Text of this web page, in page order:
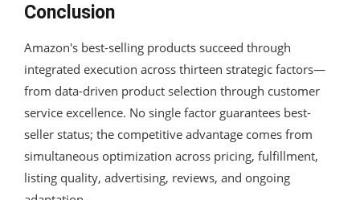
Conclusion
Amazon's best-selling products succeed through
integrated execution across thirteen strategic factors—
from data-driven product selection through customer
service excellence. No single factor guarantees best-
seller status; the competitive advantage comes from
simultaneous optimization across pricing, fulfillment,
listing quality, advertising, reviews, and ongoing